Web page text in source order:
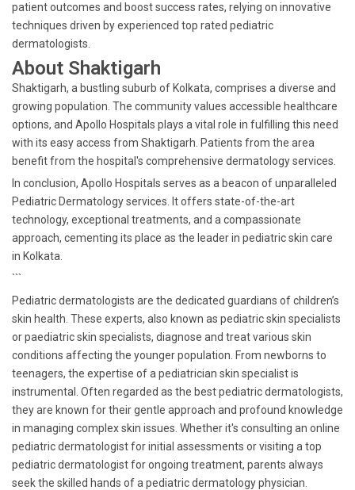
patient outcomes and boost success rates, relying on innovative
techniques driven by experienced top rated pediatric
dermatologists.
About Shaktigarh
Shaktigarh, a bustling suburb of Kolkata, comprises a diverse and
growing population. The community values accessible healthcare
options, and Apollo Hospitals plays a vital role in fulfilling this need
with its easy access from Shaktigarh. Patients from the area
benefit from the hospital's comprehensive dermatology services.
In conclusion, Apollo Hospitals serves as a beacon of unparalleled
Pediatric Dermatology services. It offers state-of-the-art
technology, exceptional treatments, and a compassionate
approach, cementing its place as the leader in pediatric skin care
in Kolkata.
```
Pediatric dermatologists are the dedicated guardians of children’s
skin health. These experts, also known as pediatric skin specialists
or paediatric skin specialists, diagnose and treat various skin
conditions affecting the younger population. From newborns to
teenagers, the expertise of a pediatrician skin specialist is
instrumental. Often regarded as the best pediatric dermatologists,
they are known for their gentle approach and profound knowledge
in managing complex skin issues. Whether it's consulting an online
pediatric dermatologist for initial assessments or visiting a top
pediatric dermatologist for ongoing treatment, parents always
seek the skilled hands of a pediatric dermatology physician.